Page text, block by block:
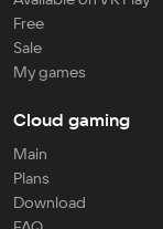
Free
Sale
My games
Cloud gaming
Main
Plans
Download